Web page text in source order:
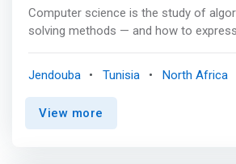
media using various techniques
produce and produce studies as a
defined by instructions and under
Computer science is the study of
solving methods — and how to
field, from healthcare to entertainment
environment. They use problem-
skills to solve real-world problems. <p></P> Classes &
Jendouba Tunisia North Africa
View more